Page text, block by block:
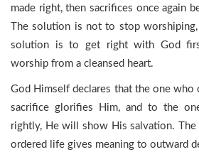
made right, then sacrifices once again
The solution is not to stop
solution is to get right with God
worship from a cleansed heart.
God Himself declares that the one who
sacrifice glorifies Him, and to the
rightly, He will show His salvation.
ordered life gives meaning to outward